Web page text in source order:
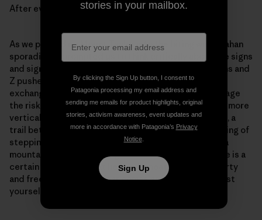
After evaluating the risk, we decided together to go.
As we pushed up Mount Taylor into the biting wind, Zahan
sporadically prompted us to think critically about the signs
and signals occurring in real-time. We asked questions and
Z pushed us to answer them for ourselves. With each
exchange our confidence grew in our abilities to manage
the risks. As the existing skintrack began to take on a more
vertical and arduous angle, Sheena picked a new path, a
trail better suited to conserving our energy. The feeling of
stepping off a skintrack and charting a new route up a
mountain is akin to jumping into the open ocean: There is a
certain fear about what lies underneath, but also liberty
and freedom. With the fear comes an invitation to trust
yourself.
stories in your mailbox.
By clicking the Sign Up button, I consent to
Patagonia processing my email address and
sending me emails for product highlights, original
stories, activism awareness, event updates and
more in accordance with Patagonia’s Privacy
Notice.
Sign Up